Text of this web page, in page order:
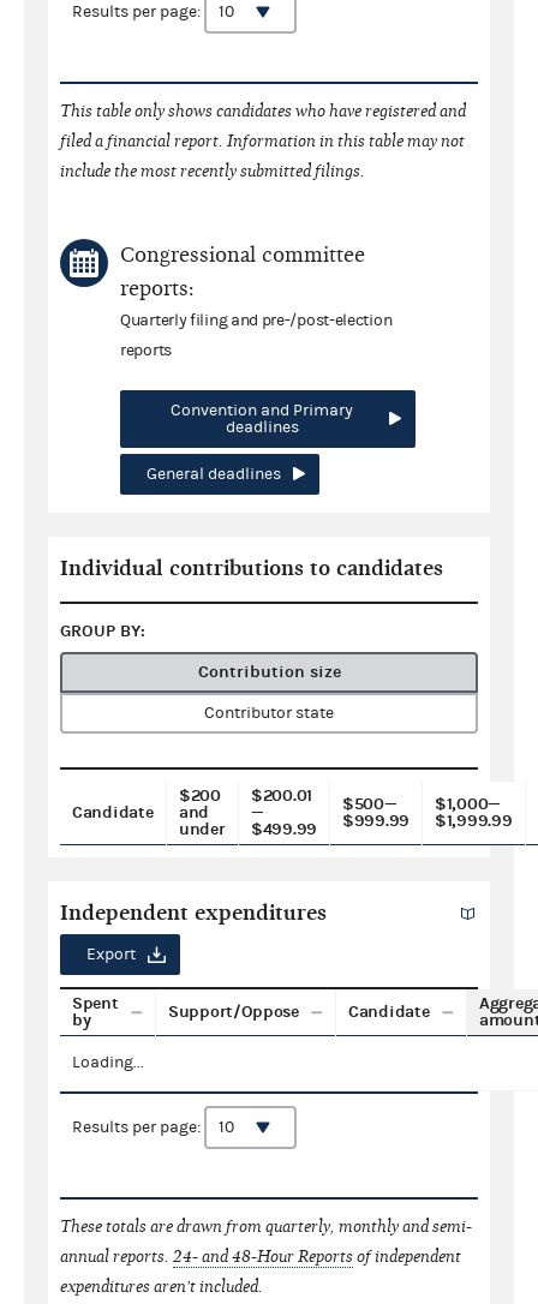
Results per page:
This table only shows candidates who have registered and
filed a financial report. Information in this table may not
include the most recently submitted filings.
Congressional committee
reports:
Quarterly filing and pre-/post-election
reports
Convention and Primary
deadlines
General deadlines
Individual contributions to candidates
GROUP BY:
Contribution size
Contributor state
Candidate
$200
and
under
$200.01
—
$499.99
$500—
$999.99
$1,000—
$1,999.99
Independent expenditures
Export
Spent
by
Support/Oppose Candidate
Loading...
Results per page:
These totals are drawn from quarterly, monthly and semi-
annual reports. 24- and 48-Hour Reportsof independent
expenditures aren't included.